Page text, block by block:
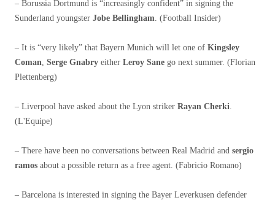
– Borussia Dortmund is “increasingly confident” in signing the
Sunderland youngster Jobe Bellingham . (Football Insider)
– It is “very likely” that Bayern Munich will let one of Kingsley
Coman Serge Gnabry either Leroy Sane go next summer. (Florian
Plettenberg)
– Liverpool have asked about the Lyon striker Rayan Cherki
(L'Equipe)
– There have been no conversations between Real Madrid and sergio
ramos about a possible return as a free agent. (Fabricio Romano)
– Barcelona is interested in signing the Bayer Leverkusen defender